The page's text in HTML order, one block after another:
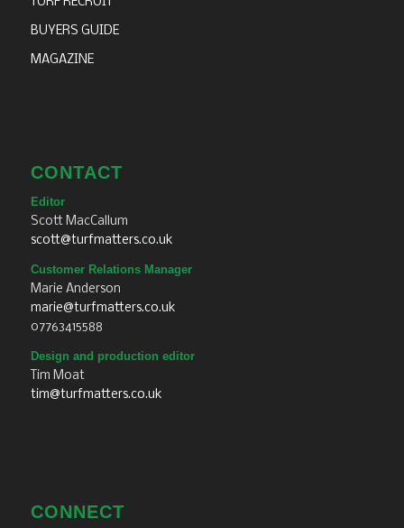
BUYERS GUIDE
MAGAZINE
CONTACT
Editor
Scott MacCallum
scott@turfmatters.co.uk
Customer Relations Manager
Marie Anderson
marie@turfmatters.co.uk
07763415588
Design and production editor
Tim Moat
tim@turfmatters.co.uk
CONNECT